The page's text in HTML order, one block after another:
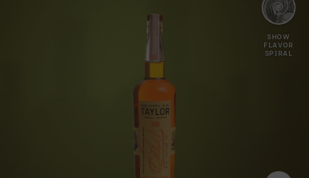
SHOW
FLAVOR
SPIRAL
APPLE